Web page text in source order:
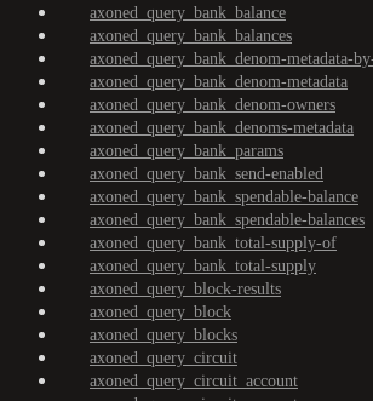
axoned_query_bank_balance
axoned_query_bank_balances
axoned_query_bank_denom-metadata-
axoned_query_bank_denom-metadata
axoned_query_bank_denom-owners
axoned_query_bank_denoms-metadata
axoned_query_bank_params
axoned_query_bank_send-enabled
axoned_query_bank_spendable-balance
axoned_query_bank_spendable-balances
axoned_query_bank_total-supply-of
axoned_query_bank_total-supply
axoned_query_block-results
axoned_query_block
axoned_query_blocks
axoned_query_circuit
axoned_query_circuit_account